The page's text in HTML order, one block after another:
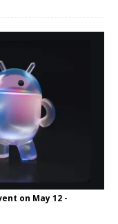
on May 12 -